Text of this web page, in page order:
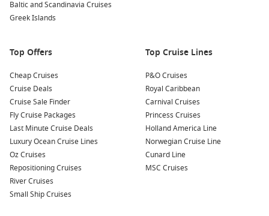
serene gardens, and peaceful walking paths that provide a
calming retreat from the city’s hustle and bustle.
Common Surrounding Harbours You Can Visit
Your cruise may also take you to these remarkable nearby
harbours:
Koblenz,Germany
: Positioned at the confluence of the
Rhine and Moselle rivers, Koblenz boasts a rich history and
beautiful landscapes. Explore the Ehrenbreitstein Fortress
for breathtaking views or take a scenic cable car ride
across the river.
Frankfurt (Main),
Frankfurt offers a unique blend of modern skyscrapers and
Baltic and Scandinavia Cruises
Greek Islands
Top Offers
Cheap Cruises
Cruise Deals
Cruise Sale Finder
Fly Cruise Packages
Last Minute Cruise Deals
Luxury Ocean Cruise Lines
Oz Cruises
Repositioning Cruises
River Cruises
Small Ship Cruises
Top Cruise Lines
P&O Cruises
Royal Caribbean
Carnival Cruises
Princess Cruises
Holland America Line
Norwegian Cruise Line
Cunard Line
MSC Cruises